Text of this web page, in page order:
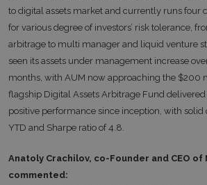
to digital assets market and currently runs four
for various degree of investors’ risk tolerance,
arbitrage to multi manager and liquid venture
seen its assets under management increase
months, with AUM now approaching the $200
flagship Digital Assets Arbitrage Fund
positive performance since inception, with
YTD and Sharpe ratio of 4.8.
Anatoly Crachilov, co-Founder and CEO
commented: